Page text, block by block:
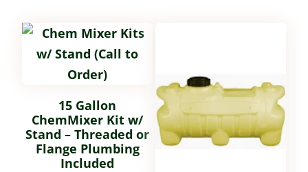
15 Gallon
ChemMixer Kit w/
Stand – Threaded or
Flange Plumbing
Included